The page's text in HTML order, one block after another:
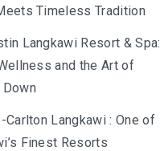
Timeless Tradition
Langkawi Resort & Spa:
and the Art of
Carlton Langkawi : One of
Finest Resorts